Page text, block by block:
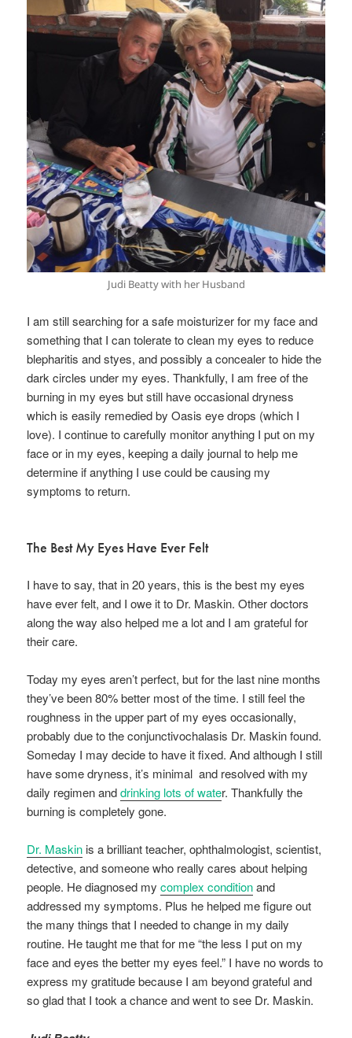
Judi Beatty with her Husband
I am still searching for a safe moisturizer for my face and
something that I can tolerate to clean my eyes to reduce
blepharitis and styes, and possibly a concealer to hide the
dark circles under my eyes. Thankfully, I am free of the
burning in my eyes but still have occasional dryness
which is easily remedied by Oasis eye drops (which I
love). I continue to carefully monitor anything I put on my
face or in my eyes, keeping a daily journal to help me
determine if anything I use could be causing my
symptoms to return.
The Best My Eyes Have Ever Felt
I have to say, that in 20 years, this is the best my eyes
have ever felt, and I owe it to Dr. Maskin. Other doctors
along the way also helped me a lot and I am grateful for
their care.
Today my eyes aren’t perfect, but for the last nine months
they’ve been 80% better most of the time. I still feel the
roughness in the upper part of my eyes occasionally,
probably due to the conjunctivochalasis Dr. Maskin found.
Someday I may decide to have it fixed. And although I still
have some dryness, it’s minimal and resolved with my
daily regimen anddrinking lots of water. Thankfully the
burning is completely gone.
Dr. Maskin is a brilliant teacher, ophthalmologist, scientist,
detective, and someone who really cares about helping
people. He diagnosed mycomplex conditionand
addressed my symptoms. Plus he helped me figure out
the many things that I needed to change in my daily
routine. He taught me that for me “the less I put on my
face and eyes the better my eyes feel.” I have no words to
express my gratitude because I am beyond grateful and
so glad that I took a chance and went to see Dr. Maskin.